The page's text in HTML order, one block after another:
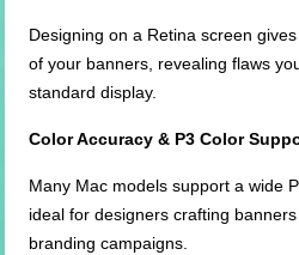
Designing on a Retina screen
of your banners, revealing flaws
standard display.
Color Accuracy & P3 Color
Many Mac models support a wide
ideal for designers crafting
branding campaigns.